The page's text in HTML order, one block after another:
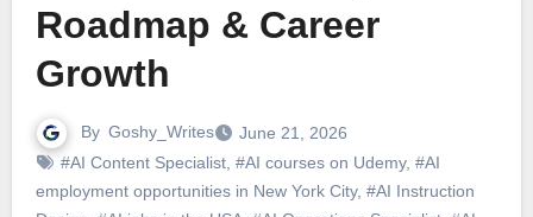
Roadmap & Career
Growth
By Goshy_Writes
June 21, 2026
#AI Content Specialist, #AI courses on Udemy, #AI
employment opportunities in New York City, #AI Instruction